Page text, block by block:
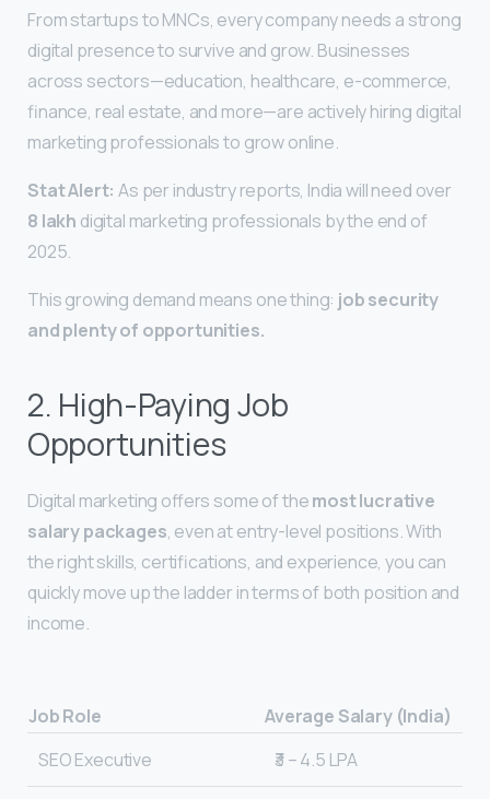
From startups to MNCs, every company needs a strong
digital presence to survive and grow. Businesses
across sectors—education, healthcare, e-commerce,
finance, real estate, and more—are actively hiring digital
marketing professionals to grow online.
Stat Alert: As per industry reports, India will need over
8 lakh digital marketing professionals by the end of
2025.
This growing demand means one thing: job security
and plenty of opportunities.
2. High-Paying Job
Opportunities
Digital marketing offers some of themost lucrative
salary packages, even at entry-level positions. With
the right skills, certifications, and experience, you can
quickly move up the ladder in terms of both position and
income.
Job Role
Average Salary (India)
SEO Executive
₹3 – 4.5 LPA